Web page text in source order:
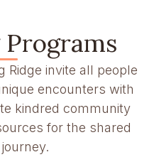
Ridge invite all people
encounters with
kindred community
for the shared